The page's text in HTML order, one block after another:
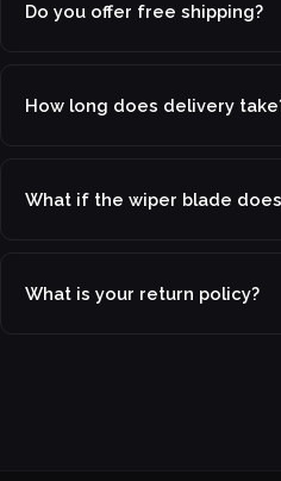
Do you offer free shipping?
How long does delivery
What if the wiper blade
What is your return policy?